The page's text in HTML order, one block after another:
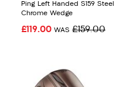
Ping Left Handed S159 Steel
Chrome Wedge
£119.00 WAS £159.00